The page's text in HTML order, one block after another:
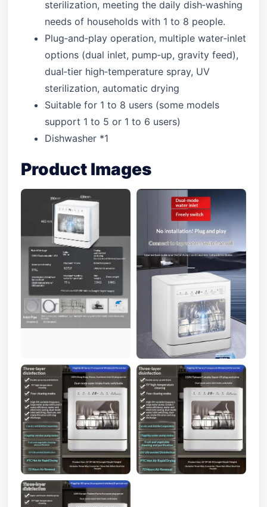
sterilization, meeting the daily dish‑washing
needs of households with 1 to 8 people.
Plug‑and‑play operation, multiple water‑inlet
options (dual inlet, pump‑up, gravity feed),
dual‑tier high‑temperature spray, UV
sterilization, automatic drying
Suitable for 1 to 8 users (some models
support 1 to 5 or 1 to 6 users)
Dishwasher *1
Product Images